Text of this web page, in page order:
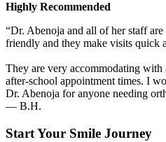
Highly Recommended
“Dr. Abenoja and all of her staff
friendly and they make visits quick
They are very accommodating
after-school appointment times. I
Dr. Abenoja for anyone needing
— B.H.
Start Your Smile Journey